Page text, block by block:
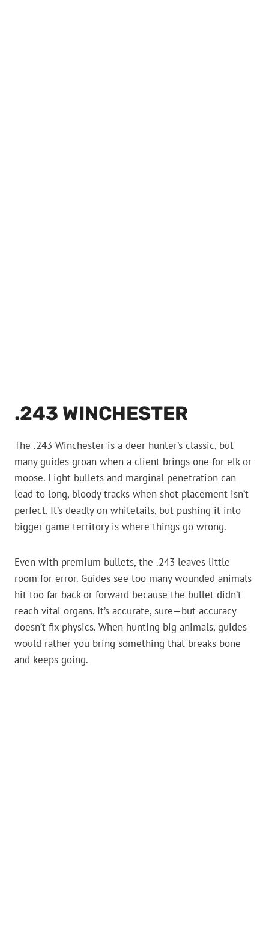
.243 WINCHESTER
The .243 Winchester is a deer hunter’s classic, but
many guides groan when a client brings one for elk or
moose. Light bullets and marginal penetration can
lead to long, bloody tracks when shot placement isn’t
perfect. It’s deadly on whitetails, but pushing it into
bigger game territory is where things go wrong.
Even with premium bullets, the .243 leaves little
room for error. Guides see too many wounded animals
hit too far back or forward because the bullet didn’t
reach vital organs. It’s accurate, sure—but accuracy
doesn’t fix physics. When hunting big animals, guides
would rather you bring something that breaks bone
and keeps going.